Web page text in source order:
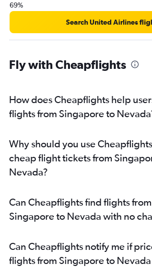
Singapore to Denver flights
Singapore to Atlanta flights
Singapore to Miami flights
Singapore to George Bush Intcntl flights
Singapore to Santa Ana flights
Singapore to Pittsburgh flights
Singapore to San Jose flights
Singapore to Cincinnati flights
Singapore to Hartford flights
Singapore to Milwaukee flights
Singapore to Columbus flights
Singapore to Las Vegas flights
Singapore to San Diego flights
69%
Search United Airlines
Fly with Cheapflights
How does Cheapflights help
flights from Singapore to
Why should you use
cheap flight tickets from
Nevada?
Can Cheapflights find flights from
Singapore to Nevada with no
Can Cheapflights notify me if
flights from Singapore to